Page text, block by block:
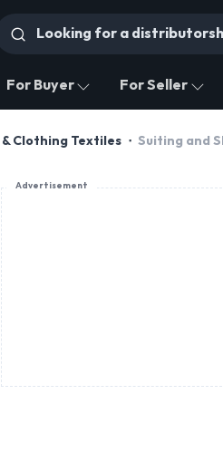
For Buyer For Seller
Clothing Textiles Suiting and
Advertisement